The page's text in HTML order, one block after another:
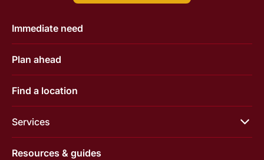
Immediate need
Plan ahead
Find a location
Services
Resources & guides